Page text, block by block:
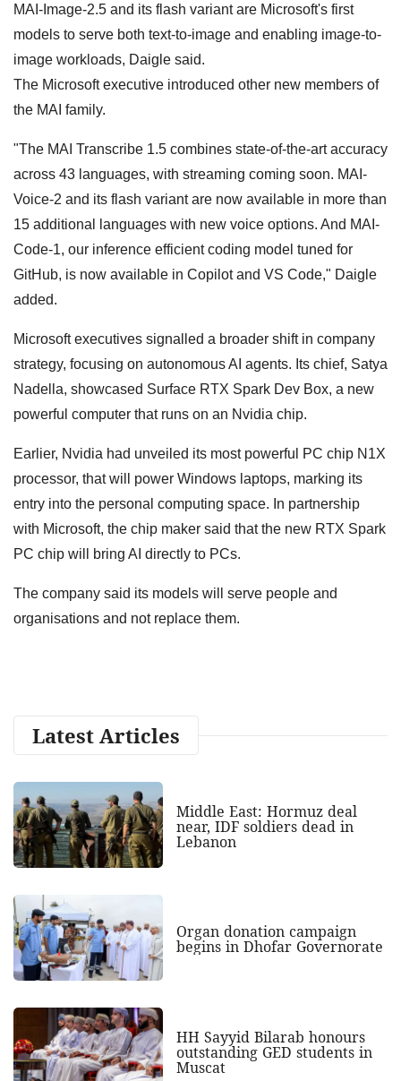
MAI-Image-2.5 and its flash variant are Microsoft's first
models to serve both text-to-image and enabling image-to-
image workloads, Daigle said.
The Microsoft executive introduced other new members of
the MAI family.
"The MAI Transcribe 1.5 combines state-of-the-art accuracy
across 43 languages, with streaming coming soon. MAI-
Voice-2 and its flash variant are now available in more than
15 additional languages with new voice options. And MAI-
Code-1, our inference efficient coding model tuned for
GitHub, is now available in Copilot and VS Code," Daigle
added.
Microsoft executives signalled a broader shift in company
strategy, focusing on autonomous AI agents. Its chief, Satya
Nadella, showcased Surface RTX Spark Dev Box, a new
powerful computer that runs on an Nvidia chip.
Earlier, Nvidia had unveiled its most powerful PC chip N1X
processor, that will power Windows laptops, marking its
entry into the personal computing space. In partnership
with Microsoft, the chip maker said that the new RTX Spark
PC chip will bring AI directly to PCs.
The company said its models will serve people and
organisations and not replace them.
Latest Articles
Middle East: Hormuz deal
near, IDF soldiers dead in
Lebanon
Organ donation campaign
begins in Dhofar Governorate
HH Sayyid Bilarab honours
outstanding GED students in
Muscat